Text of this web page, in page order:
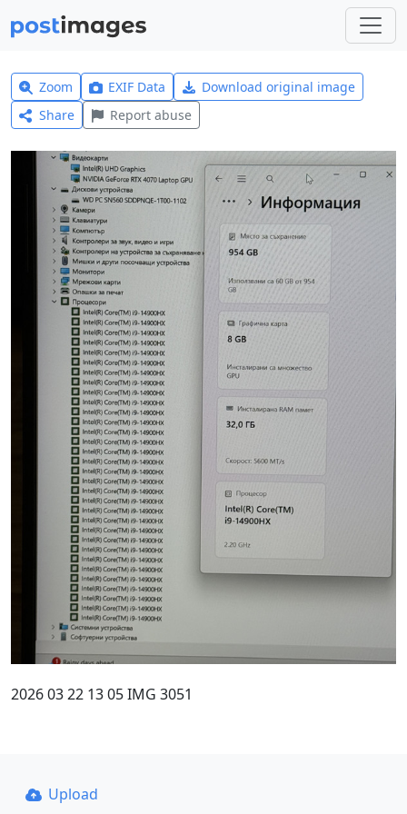
Zoom EXIF Data
Download original image
Share
Report abuse
2026 03 22 13 05 IMG 3051
Upload